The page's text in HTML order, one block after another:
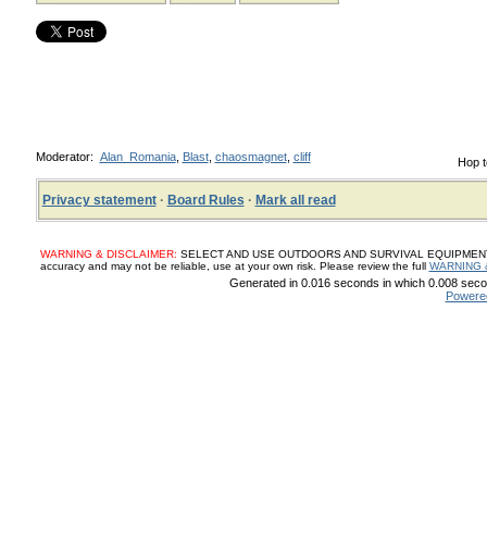
Hop
Moderator: Alan_Romania, Blast, chaosmagnet, cliff
Privacy statement· Board Rules · Mark all read
WARNING & DISCLAIMER: SELECT AND USE OUTDOORS AND SURVIVAL
accuracy and may not be reliable, use at your own risk. Please review the full WARNING
Generated in 0.016 seconds in which 0.008